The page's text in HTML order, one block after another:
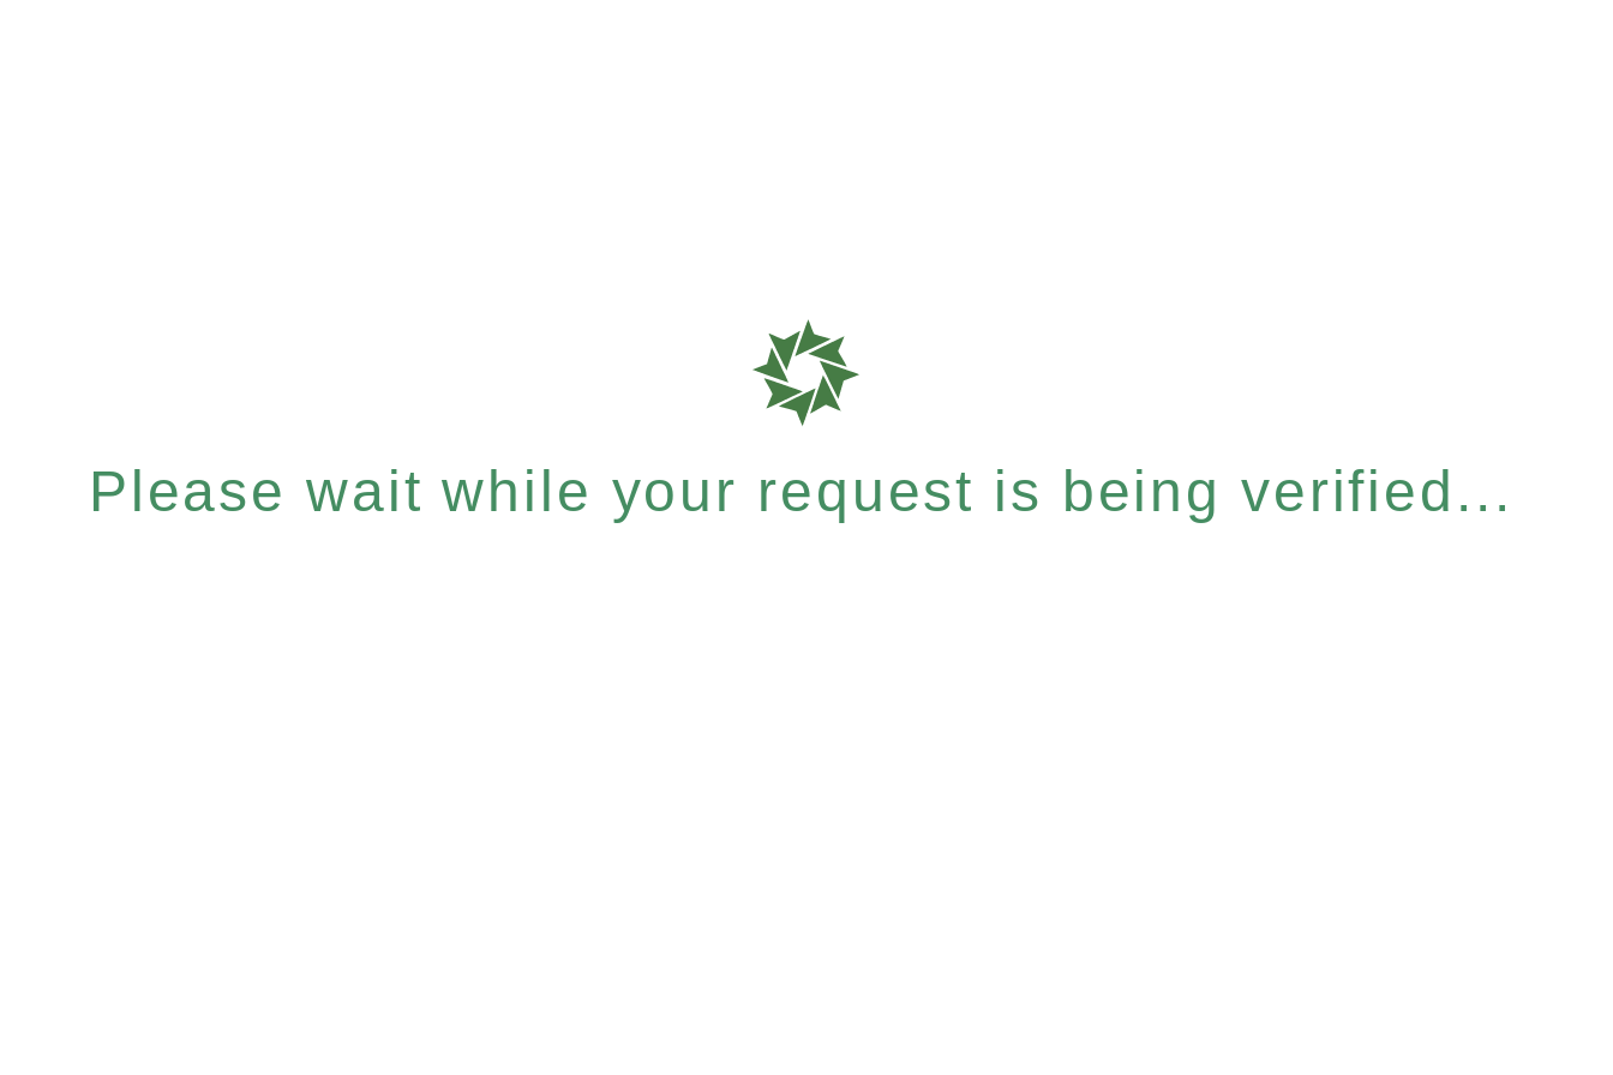
Please wait while your request is being verified...